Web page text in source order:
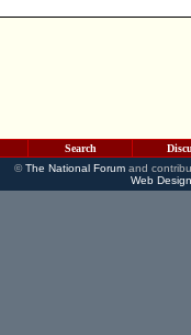
Search
©The National Forumand
Web